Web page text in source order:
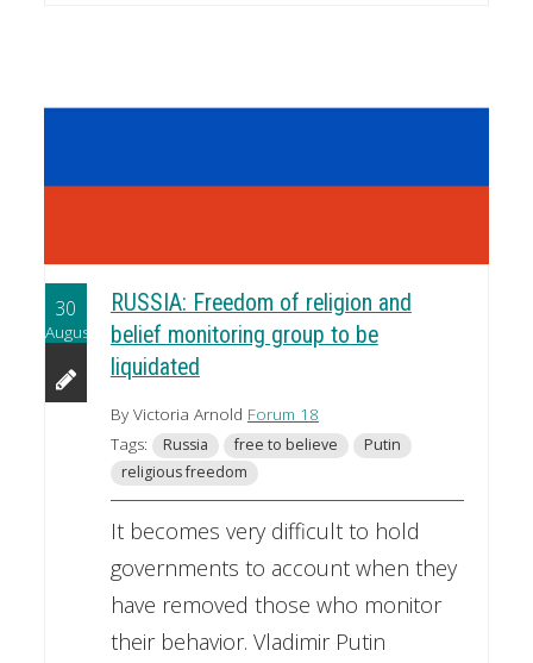
30
August
RUSSIA: Freedom of religion and
belief monitoring group to be
liquidated
By Victoria Arnold Forum 18
Tags:
Russia free to believe
Putin
religious freedom
It becomes very difficult to hold
governments to account when they
have removed those who monitor
their behavior. Vladimir Putin